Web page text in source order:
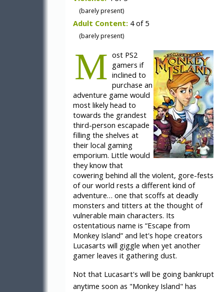
(barely present)
Adult Content: 4 of 5
(barely present)
M ost PS2
gamers if
inclined to
purchase an
adventure game would
most likely head to
towards the grandest
third-person escapade
filling the shelves at
their local gaming
emporium. Little would
they know that
cowering behind all the violent, gore-fests
of our world rests a different kind of
adventure… one that scoffs at deadly
monsters and titters at the thought of
vulnerable main characters. Its
ostentatious name is “Escape from
Monkey Island” and let's hope creators
Lucasarts will giggle when yet another
gamer leaves it gathering dust.
Not that Lucasart's will be going bankrupt
anytime soon as "Monkey Island" has